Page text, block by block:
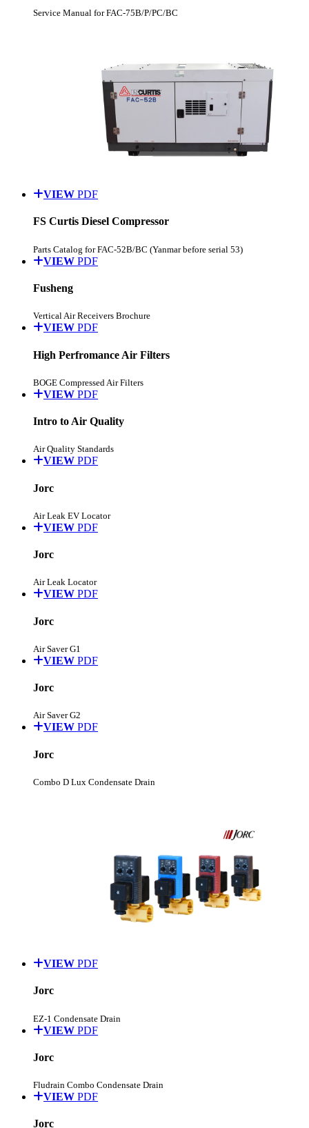
Service Manual for FAC-75B/P/PC/BC
VIEW PDF
FS Curtis Diesel Compressor
Parts Catalog for FAC-52B/BC (Yanmar before serial 53)
VIEW PDF
Fusheng
Vertical Air Receivers Brochure
VIEW PDF
High Perfromance Air Filters
BOGE Compressed Air Filters
VIEW PDF
Intro to Air Quality
Air Quality Standards
VIEW PDF
Jorc
Air Leak EV Locator
VIEW PDF
Jorc
Air Leak Locator
VIEW PDF
Jorc
Air Saver G1
VIEW PDF
Jorc
Air Saver G2
VIEW PDF
Jorc
Combo D Lux Condensate Drain
VIEW PDF
Jorc
EZ-1 Condensate Drain
VIEW PDF
Jorc
Fludrain Combo Condensate Drain
VIEW PDF
Jorc